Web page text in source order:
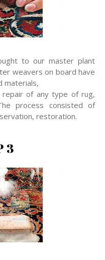
to our master plant
weavers on board have
materials,
repair of any type of rug,
process consisted of
restoration.
3